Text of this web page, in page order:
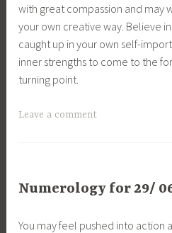
with great compassion and may
your own creative way. Believe
caught up in your own self-
inner strengths to come to the
turning point.
Leave a comment
Numerology for 29/
You may feel pushed into action